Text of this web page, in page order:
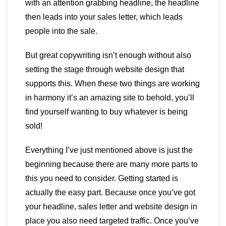
with an attention grabbing headline, the headline
then leads into your sales letter, which leads
people into the sale.
But great copywriting isn’t enough without also
setting the stage through website design that
supports this. When these two things are working
in harmony it’s an amazing site to behold, you’ll
find yourself wanting to buy whatever is being
sold!
Everything I’ve just mentioned above is just the
beginning because there are many more parts to
this you need to consider. Getting started is
actually the easy part. Because once you’ve got
your headline, sales letter and website design in
place you also need targeted traffic. Once you’ve